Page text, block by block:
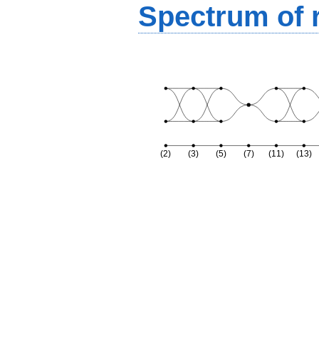
Spectrum of
(2) (3) (5) (7) (11) (13)